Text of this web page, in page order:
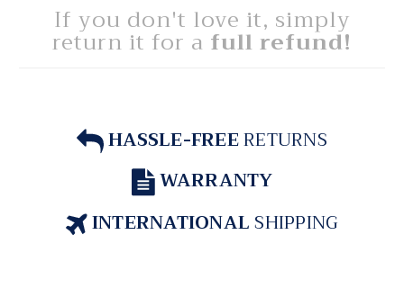
If you don't love it, simply
return it for a full refund!
HASSLE-FREERETURNS
WARRANTY
INTERNATIONALSHIPPING